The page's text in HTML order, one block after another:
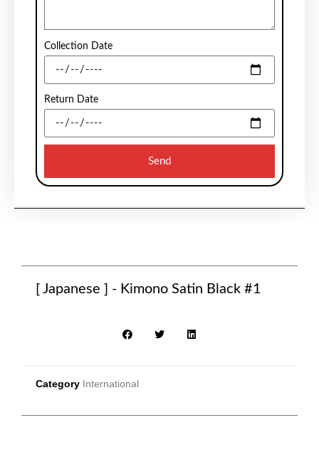
Collection Date
Return Date
Send
[ Japanese ] - Kimono Satin Black #1
Category International